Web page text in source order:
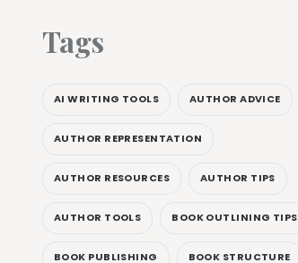
Tags
AI WRITING TOOLS AUTHOR ADVICE
AUTHOR REPRESENTATION
AUTHOR RESOURCES AUTHOR TIPS
AUTHOR TOOLS BOOK OUTLINING TIPS
BOOK PUBLISHING BOOK STRUCTURE